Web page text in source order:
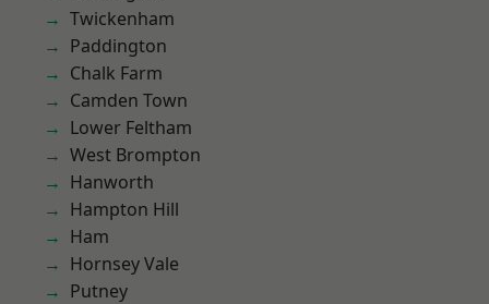
Twickenham
Paddington
Chalk Farm
Camden Town
Lower Feltham
West Brompton
Hanworth
Hampton Hill
Ham
Hornsey Vale
Putney